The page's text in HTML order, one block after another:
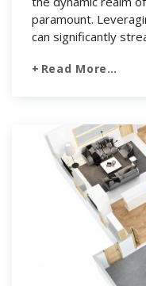
paramount.
can significantly
3DS delves into
Communication
communication […]
Read More…